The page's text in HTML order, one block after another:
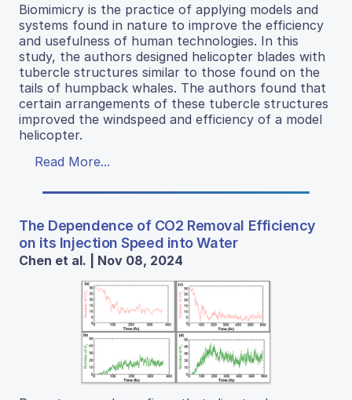
Biomimicry is the practice of applying models and
systems found in nature to improve the efficiency
and usefulness of human technologies. In this
study, the authors designed helicopter blades with
tubercle structures similar to those found on the
tails of humpback whales. The authors found that
certain arrangements of these tubercle structures
improved the windspeed and efficiency of a model
helicopter.
Read More...
The Dependence of CO2 Removal Efficiency
on its Injection Speed into Water
Chen et al. | Nov 08, 2024